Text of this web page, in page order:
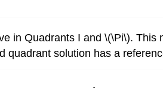
in Quadrants I and \(\Pi\).
quadrant solution has a